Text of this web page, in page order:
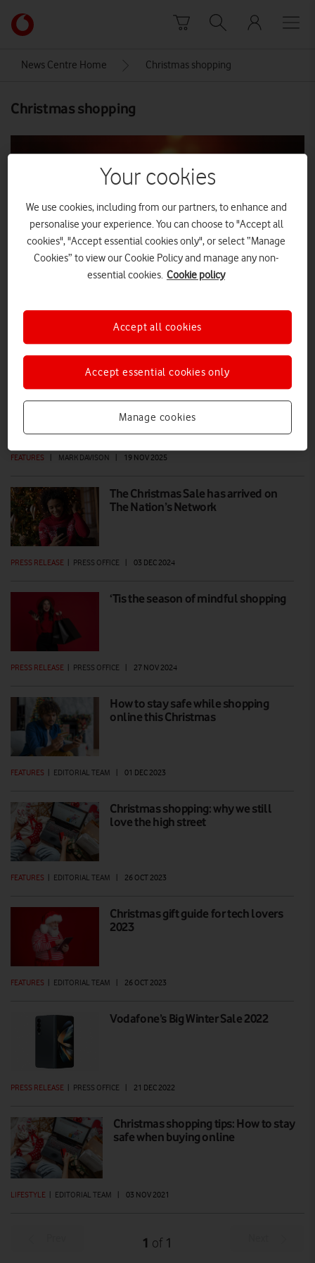
Link
back
Vodafone
News Centre Home Christmas shopping
Christmas shopping
How to avoid scams during the holiday
shopping season
FEATURES | MARK DAVISON | 19 NOV 2025
As Black Friday heralds the start of Christmas shopping season, both
individuals and businesses should heed the following advice to make
sure they stay safe and scam-free over the holidays.
The Christmas Sale has arrived on
The Nation’s Network
PRESS RELEASE | PRESS OFFICE | 03 DEC 2024
‘Tis the season of mindful shopping
PRESS RELEASE | PRESS OFFICE | 27 NOV 2024
How to stay safe while shopping
online this Christmas
FEATURES | EDITORIAL TEAM | 01 DEC 2023
Christmas shopping: why we still
love the high street
FEATURES | EDITORIAL TEAM | 26 OCT 2023
Christmas gift guide for tech lovers
2023
FEATURES | EDITORIAL TEAM | 26 OCT 2023
Vodafone’s Big Winter Sale 2022
PRESS RELEASE | PRESS OFFICE | 21 DEC 2022
Christmas shopping tips: How to stay
safe when buying online
LIFESTYLE EDITORIAL TEAM 03 NOV 2021
1 of 1
Your cookies
We use cookies, including from our partners, to enhance and
personalise your experience. You can choose to "Accept all
cookies", "Accept essential cookies only", or select “Manage
Cookies” to view our Cookie Policy and manage any non-
essential cookies. Cookie policy
Manage cookies
Accept essential cookies only
Accept all cookies